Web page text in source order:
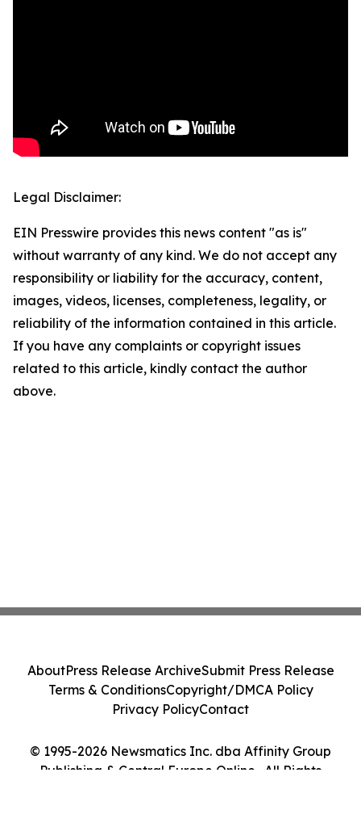
Legal Disclaimer:
EIN Presswire provides this news content "as is"
without warranty of any kind. We do not accept any
responsibility or liability for the accuracy, content,
images, videos, licenses, completeness, legality, or
reliability of the information contained in this article.
If you have any complaints or copyright issues
related to this article, kindly contact the author
above.
© 1995-2026 Newsmatics Inc. dba Affinity Group
Publishing & Central Europe Online . All Rights
AboutPress Release ArchiveSubmit Press Release
Terms & ConditionsCopyright/DMCA Policy
Privacy PolicyContact